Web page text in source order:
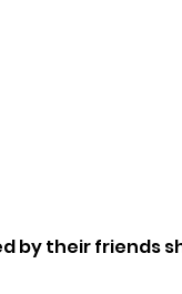
by their friends